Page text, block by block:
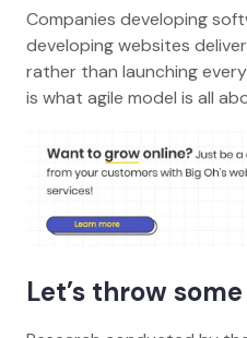
Companies developing
developing websites
rather than launching
is what agile model is all
Let’s throw